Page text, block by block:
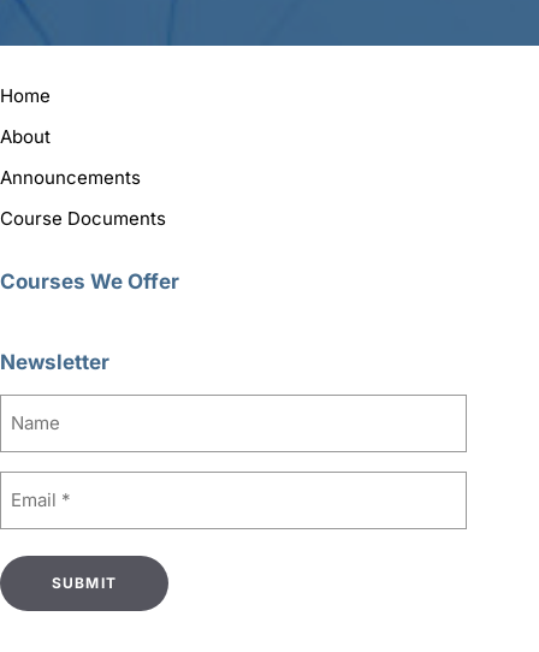
Home
About
Announcements
Course Documents
Courses We Offer
Newsletter